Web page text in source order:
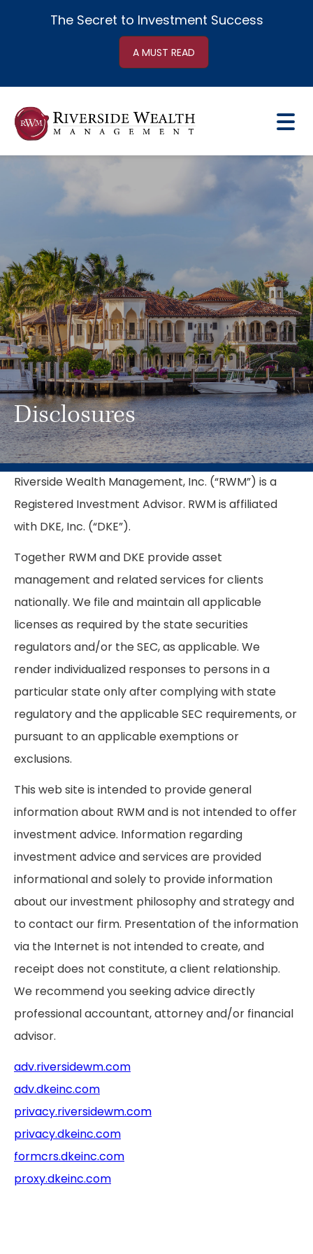
The Secret to Investment Success
A MUST READ
Disclosures
Riverside Wealth Management, Inc. (“RWM”) is a
Registered Investment Advisor. RWM is affiliated
with DKE, Inc. (“DKE”).
Together RWM and DKE provide asset
management and related services for clients
nationally. We file and maintain all applicable
licenses as required by the state securities
regulators and/or the SEC, as applicable. We
render individualized responses to persons in a
particular state only after complying with state
regulatory and the applicable SEC requirements, or
pursuant to an applicable exemptions or
exclusions.
This web site is intended to provide general
information about RWM and is not intended to offer
investment advice. Information regarding
investment advice and services are provided
informational and solely to provide information
about our investment philosophy and strategy and
to contact our firm. Presentation of the information
via the Internet is not intended to create, and
receipt does not constitute, a client relationship.
We recommend you seeking advice directly
professional accountant, attorney and/or financial
advisor.
adv.riversidewm.com
adv.dkeinc.com
privacy.riversidewm.com
privacy.dkeinc.com
formcrs.dkeinc.com
proxy.dkeinc.com